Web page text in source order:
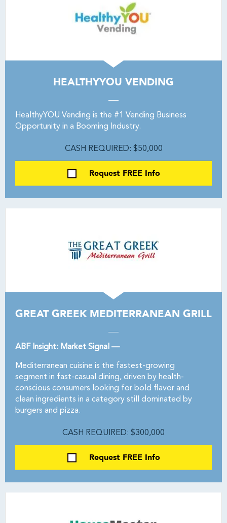
HEALTHYYOU VENDING
HealthyYOU Vending is the #1 Vending Business
Opportunity in a Booming Industry.
CASH REQUIRED: $50,000
Request FREE Info
GREAT GREEK MEDITERRANEAN GRILL
ABF Insight: Market Signal —
Mediterranean cuisine is the fastest-growing
segment in fast-casual dining, driven by health-
conscious consumers looking for bold flavor and
clean ingredients in a category still dominated by
burgers and pizza.
CASH REQUIRED: $300,000
Request FREE Info